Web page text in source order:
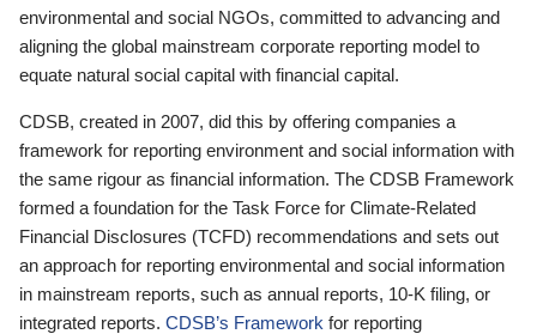
environmental and social NGOs, committed to advancing and
aligning the global mainstream corporate reporting model to
equate natural social capital with financial capital.
CDSB, created in 2007, did this by offering companies a
framework for reporting environment and social information with
the same rigour as financial information. The CDSB Framework
formed a foundation for the Task Force for Climate-Related
Financial Disclosures (TCFD) recommendations and sets out
an approach for reporting environmental and social information
in mainstream reports, such as annual reports, 10-K filing, or
integrated reports. CDSB’s Framework for reporting